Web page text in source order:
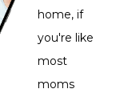
home, if
you're like
most
moms